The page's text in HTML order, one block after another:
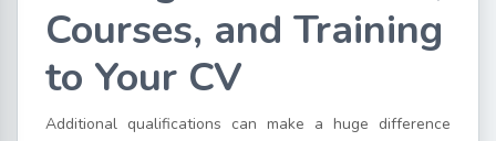
Courses, and Training
to Your CV
Additional qualifications can make a huge difference